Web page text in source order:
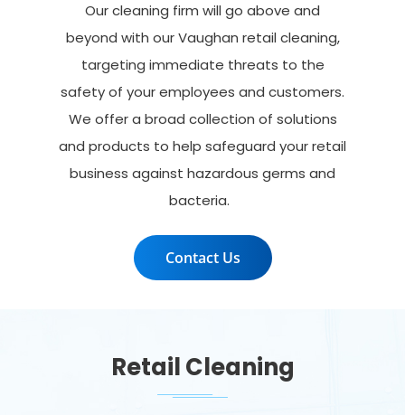
Our cleaning firm will go above and
beyond with ourVaughan retail cleaning,
targeting immediate threats to the
safety of your employees and customers.
We offer a broad collection of solutions
and products to help safeguard your retail
business against hazardous germs and
bacteria.
Contact Us
Retail Cleaning